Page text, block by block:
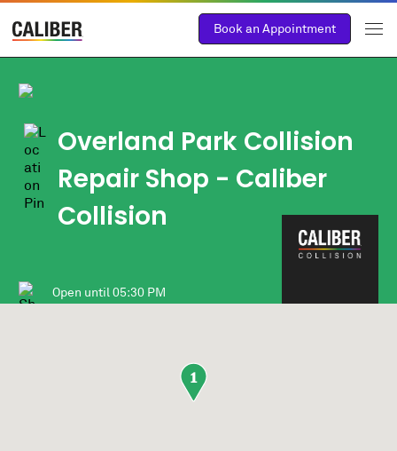
Book an Appointment
Overland Park Collision
Repair Shop - Caliber
Collision
Open until05:30 PM
1